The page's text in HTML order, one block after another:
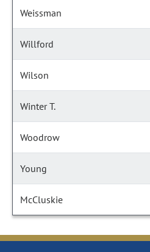
Weissman
Willford
Wilson
Winter T.
Woodrow
Young
McCluskie